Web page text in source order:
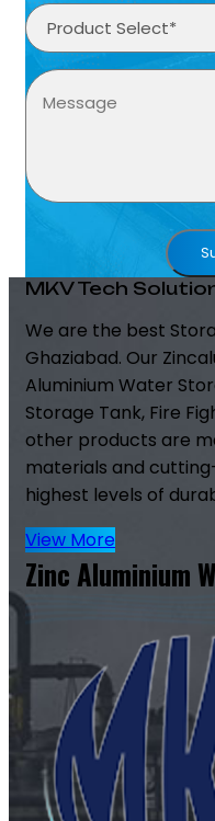
MKV Tech
We are the best
Ghaziabad. Our
Aluminium Water
Storage Tank, Fire
other products are
materials and
highest levels of
View More
Zinc Aluminium